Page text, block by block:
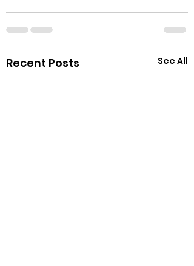
Recent Posts See All